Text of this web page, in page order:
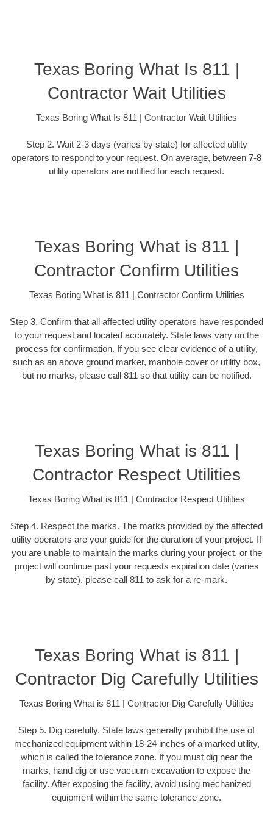
Texas Boring What Is 811 |
Contractor Wait Utilities
Texas Boring What Is 811 | Contractor Wait Utilities
Step 2. Wait 2-3 days (varies by state) for affected utility
operators to respond to your request. On average, between 7-8
utility operators are notified for each request.
Texas Boring What is 811 |
Contractor Confirm Utilities
Texas Boring What is 811 | Contractor Confirm Utilities
Step 3. Confirm that all affected utility operators have responded
to your request and located accurately. State laws vary on the
process for confirmation. If you see clear evidence of a utility,
such as an above ground marker, manhole cover or utility box,
but no marks, please call 811 so that utility can be notified.
Texas Boring What is 811 |
Contractor Respect Utilities
Texas Boring What is 811 | Contractor Respect Utilities
Step 4. Respect the marks. The marks provided by the affected
utility operators are your guide for the duration of your project. If
you are unable to maintain the marks during your project, or the
project will continue past your requests expiration date (varies
by state), please call 811 to ask for a re-mark.
Texas Boring What is 811 |
Contractor Dig Carefully Utilities
Texas Boring What is 811 | Contractor Dig Carefully Utilities
Step 5. Dig carefully. State laws generally prohibit the use of
mechanized equipment within 18-24 inches of a marked utility,
which is called the tolerance zone. If you must dig near the
marks, hand dig or use vacuum excavation to expose the
facility. After exposing the facility, avoid using mechanized
equipment within the same tolerance zone.